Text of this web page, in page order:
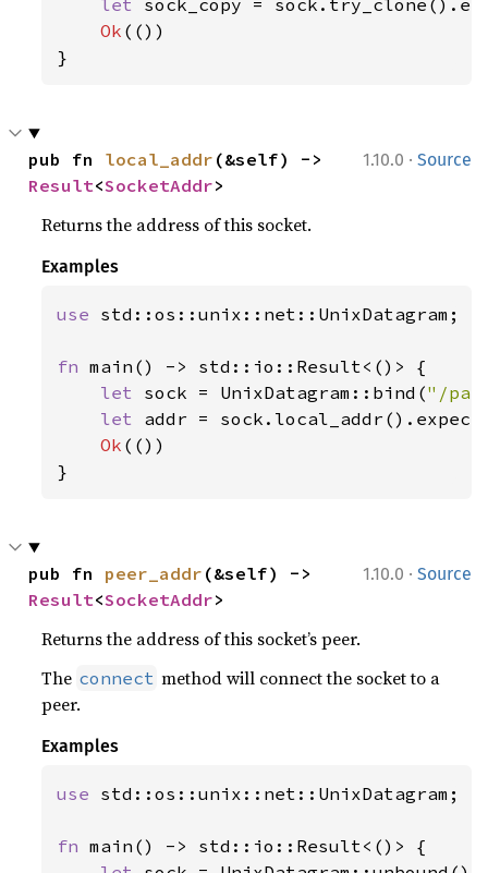
let sock_copy =
Ok (())
}
1.10.0 · Source
pub fn local_addr
Result<SocketAddr>
Returns the address of this socket.
Examples
use std::os::unix::net::UnixDatagram;
fn main() -> std::io::Result<()> {
let sock = UnixDatagram::bind("/
let addr =
Ok (())
}
1.10.0 · Source
pub fn peer_addr
Result<SocketAddr>
Returns the address of this socket’s peer.
The connect method will connect the socket to a
peer.
Examples
use std::os::unix::net::UnixDatagram;
fn main() -> std::io::Result<()> {